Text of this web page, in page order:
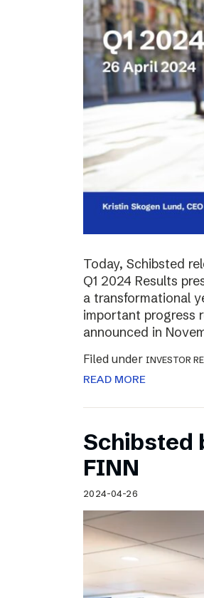
Today, Schibsted
Q1 2024 Results
a transformational
important progress
announced in
Filed under INVESTOR
READ MORE
Schibsted
FINN
2024-04-26